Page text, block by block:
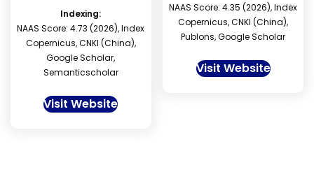
Indexing:
NAAS Score: 4.73 (2026), Index
Copernicus, CNKI (China),
Google Scholar,
Semanticscholar
Visit Website
NAAS Score: 4.35 (2026), Index
Copernicus, CNKI (China),
Publons, Google Scholar
Visit Website